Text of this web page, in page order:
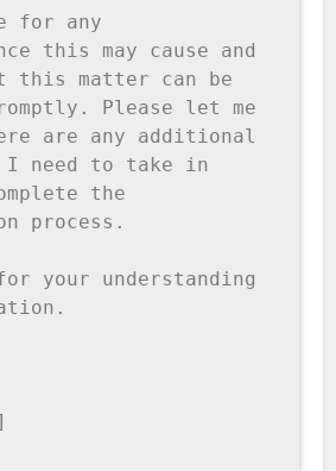
for any
this may cause and
this matter can be
Please let me
are any additional
I need to take in
the
process.
your understanding